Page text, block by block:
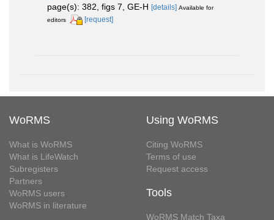
page(s): 382, figs 7, GE-H [details] Available for
editors
[request]
WoRMS
What is WoRMS
What is LifeWatch
Subregisters
Partners
WoRMS users
WoRMS in literature
Using WoRMS
Citing WoRMS
Terms of use
Request access
Tools
WoRMS Match Taxa